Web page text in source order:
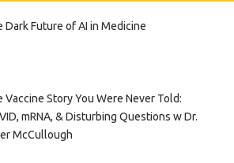
Dark Future of AI in Medicine
Vaccine Story You Were Never Told:
mRNA, & Disturbing Questions w Dr.
McCullough